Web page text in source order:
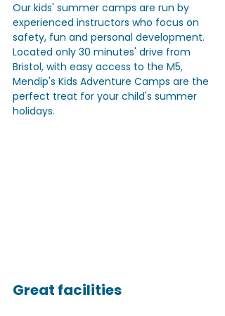
Our kids' summer camps are run by
experienced instructors who focus on
safety, fun and personal development.
Located only 30 minutes' drive from
Bristol, with easy access to the M5,
Mendip's Kids Adventure Camps are the
perfect treat for your child's summer
holidays.
Great facilities